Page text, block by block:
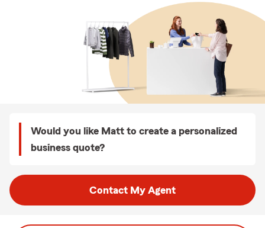
Would you like Matt to create a personalized
business quote?
Contact My Agent